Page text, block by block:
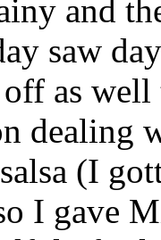
and
saw
as
dealing
(I
I gave